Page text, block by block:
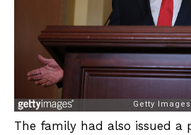
The family had also issued a